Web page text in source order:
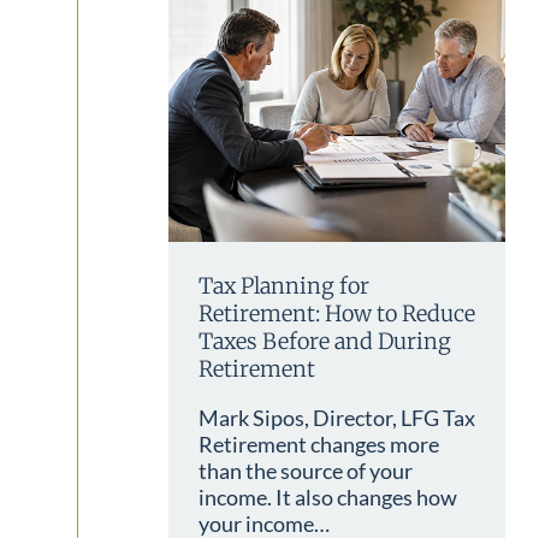
Tax Planning for
Retirement: How to Reduce
Taxes Before and During
Retirement
Mark Sipos, Director, LFG Tax
Retirement changes more
than the source of your
income. It also changes how
your income…